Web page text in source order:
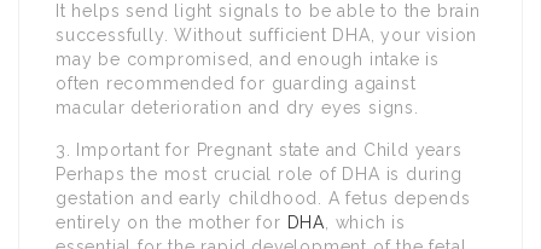
It helps send light signals to be able to the brain
successfully. Without sufficient DHA, your vision
may be compromised, and enough intake is
often recommended for guarding against
macular deterioration and dry eyes signs.
3. Important for Pregnant state and Child years
Perhaps the most crucial role of DHA is during
gestation and early childhood. A fetus depends
entirely on the mother for DHA , which is